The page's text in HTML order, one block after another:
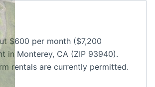
$600 per month ($7,200
in Monterey, CA (ZIP 93940).
rentals are currently permitted.